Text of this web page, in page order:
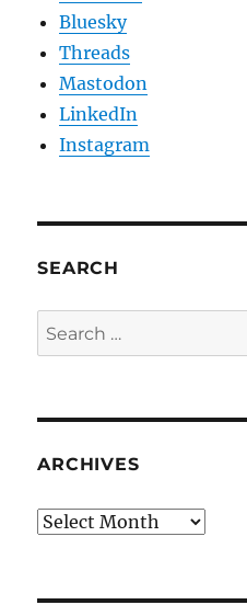
Bluesky
Threads
Mastodon
LinkedIn
Instagram
SEARCH
Search
for:
ARCHIVES
Archives